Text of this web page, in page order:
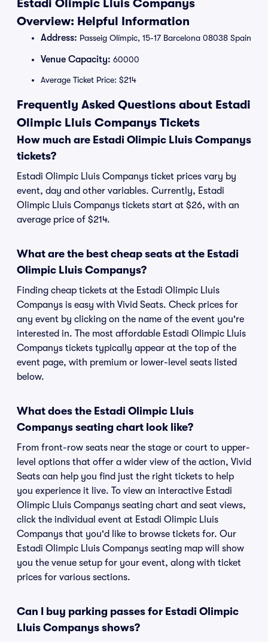
Estadi Olimpic Lluis Companys
Overview: Helpful Information
Address: Passeig Olímpic, 15-17 Barcelona 08038 Spain
Venue Capacity: 60000
Average Ticket Price: $214
Frequently Asked Questions about Estadi
Olimpic Lluis Companys Tickets
How much are Estadi Olimpic Lluis Companys
tickets?
Estadi Olimpic Lluis Companys ticket prices vary by
event, day and other variables. Currently, Estadi
Olimpic Lluis Companys tickets start at $26, with an
average price of $214.
What are the best cheap seats at the Estadi
Olimpic Lluis Companys?
Finding cheap tickets at the Estadi Olimpic Lluis
Companys is easy with Vivid Seats. Check prices for
any event by clicking on the name of the event you're
interested in. The most affordable Estadi Olimpic Lluis
Companys tickets typically appear at the top of the
event page, with premium or lower-level seats listed
below.
What does the Estadi Olimpic Lluis
Companys seating chart look like?
From front-row seats near the stage or court to upper-
level options that offer a wider view of the action, Vivid
Seats can help you find just the right tickets to help
you experience it live. To view an interactive Estadi
Olimpic Lluis Companys seating chart and seat views,
click the individual event at Estadi Olimpic Lluis
Companys that you'd like to browse tickets for. Our
Estadi Olimpic Lluis Companys seating map will show
you the venue setup for your event, along with ticket
prices for various sections.
Can I buy parking passes for Estadi Olimpic
Lluis Companys shows?